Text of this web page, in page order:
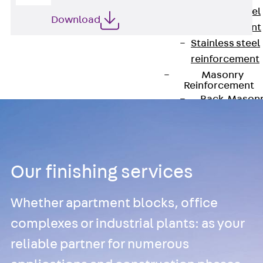
Stainless Steel
Reinforcement
Stainless steel
reinforcement
Masonry
Reinforcement
Back
Facade Fastening
Fastening
Facade Brackets
Brackets
Download
Our finishing services
Whether apartment blocks, office
complexes or industrial plants: as your
reliable partner for numerous